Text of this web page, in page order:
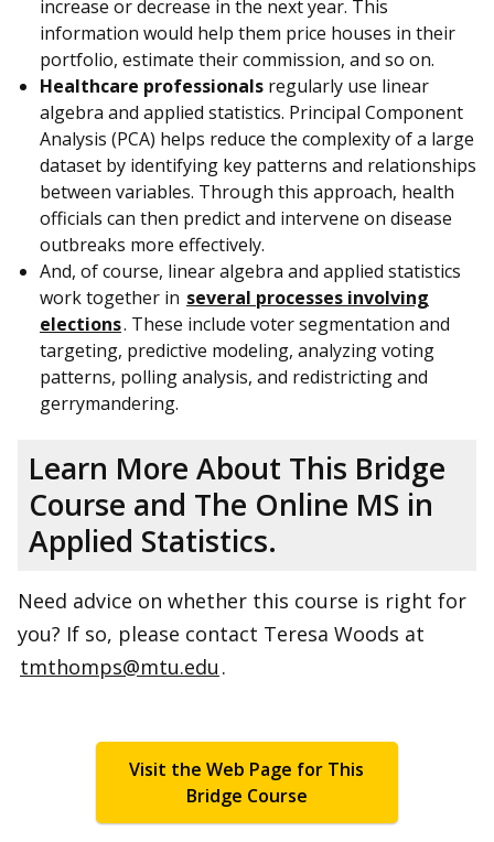
increase or decrease in the next year. This
information would help them price houses in their
portfolio, estimate their commission, and so on.
Healthcare professionals regularly use linear
algebra and applied statistics. Principal Component
Analysis (PCA) helps reduce the complexity of a large
dataset by identifying key patterns and relationships
between variables. Through this approach, health
officials can then predict and intervene on disease
outbreaks more effectively.
And, of course, linear algebra and applied statistics
work together in several processes involving
elections. These include voter segmentation and
targeting, predictive modeling, analyzing voting
patterns, polling analysis, and redistricting and
gerrymandering.
Learn More About This Bridge
Course and The Online MS in
Applied Statistics.
Need advice on whether this course is right for
you? If so, please contact Teresa Woods at
tmthomps@mtu.edu .
Visit the Web Page for This
Bridge Course